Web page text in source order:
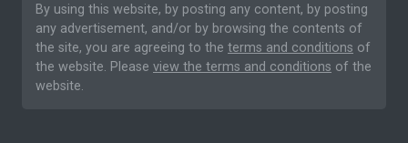
By using this website, by posting any content, by posting
any advertisement, and/or by browsing the contents of
the site, you are agreeing to the terms and conditions of
the website. Please view the terms and conditions of the
website.